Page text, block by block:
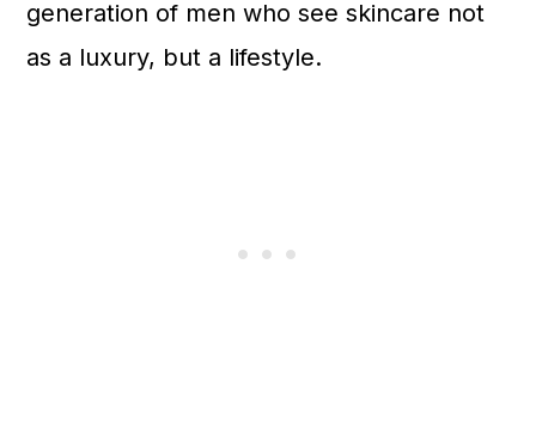
generation of men who see skincare not
as a luxury, but a lifestyle.